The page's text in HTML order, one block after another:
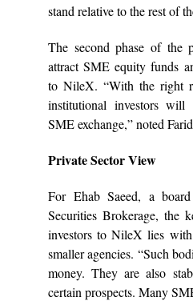
stand relative to the rest of
The second phase of
attract SME equity funds
to NileX. “With the right
institutional investors
SME exchange,” noted
Private Sector View
For Ehab Saeed, a
Securities Brokerage, the
investors to NileX lies
smaller agencies. “Such
money. They are also
certain prospects. Many